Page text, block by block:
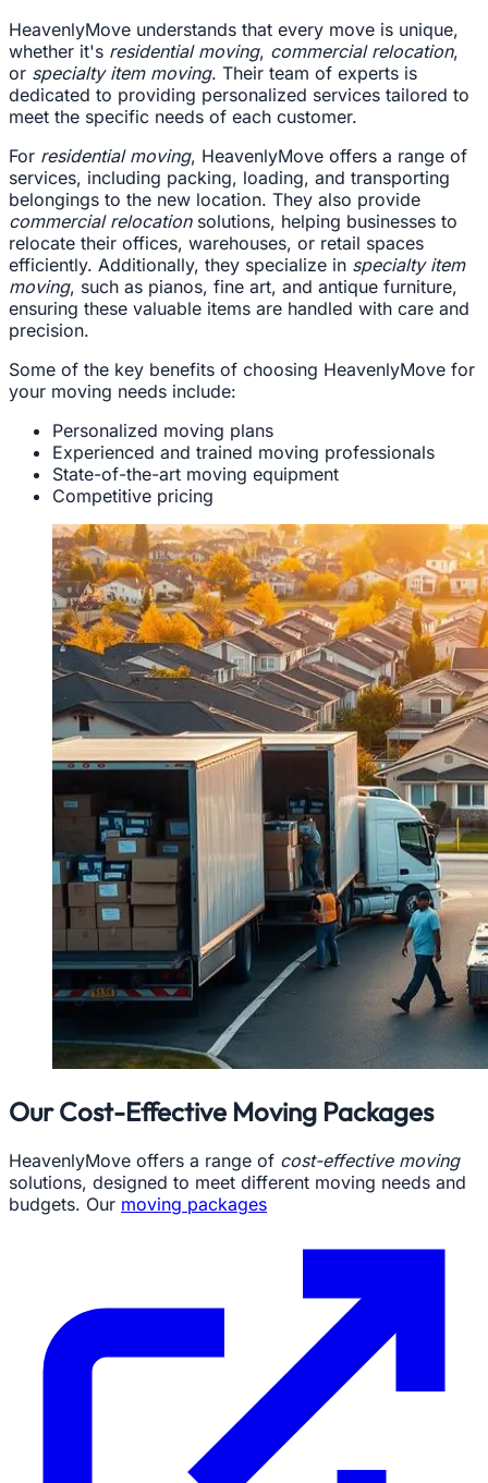
HeavenlyMove understands that every move is unique,
whether it's residential moving, commercial relocation,
or specialty item moving. Their team of experts is
dedicated to providing personalized services tailored to
meet the specific needs of each customer.
For residential moving, HeavenlyMove offers a range of
services, including packing, loading, and transporting
belongings to the new location. They also provide
commercial relocationsolutions, helping businesses to
relocate their offices, warehouses, or retail spaces
efficiently. Additionally, they specialize in specialty item
moving, such as pianos, fine art, and antique furniture,
ensuring these valuable items are handled with care and
precision.
Some of the key benefits of choosing HeavenlyMove for
your moving needs include:
Personalized moving plans
Experienced and trained moving professionals
State-of-the-art moving equipment
Competitive pricing
Our Cost-Effective Moving Packages
HeavenlyMove offers a range of cost-effective moving
solutions, designed to meet different moving needs and
budgets. Our moving packages